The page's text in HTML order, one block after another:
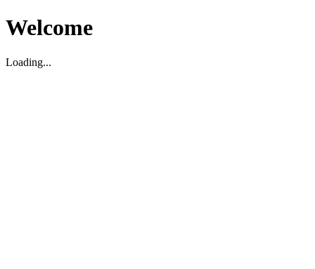
Welcome
Loading...